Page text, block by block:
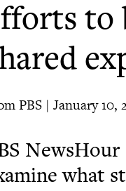
to
PBS | January 10,
what